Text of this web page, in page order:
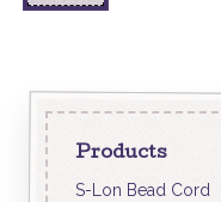
Products
S-Lon Bead Cord